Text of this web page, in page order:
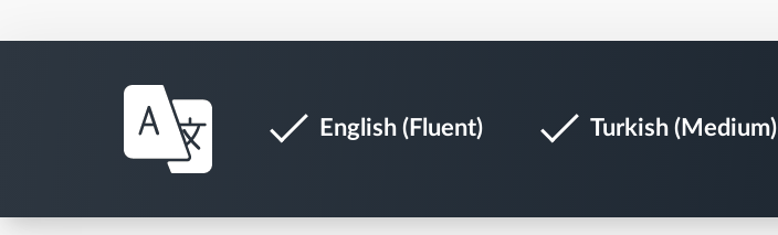
English (Fluent) Turkish (Medium)